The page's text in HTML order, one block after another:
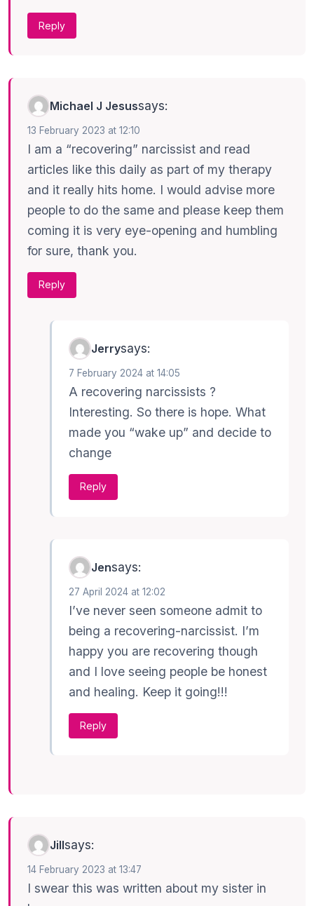
Reply
Michael J Jesussays:
13 February 2023 at 12:10
I am a “recovering” narcissist and read
articles like this daily as part of my therapy
and it really hits home. I would advise more
people to do the same and please keep them
coming it is very eye-opening and humbling
for sure, thank you.
Reply
Jerrysays:
7 February 2024 at 14:05
A recovering narcissists ?
Interesting. So there is hope. What
made you “wake up” and decide to
change
Reply
Jensays:
27 April 2024 at 12:02
I’ve never seen someone admit to
being a recovering-narcissist. I’m
happy you are recovering though
and I love seeing people be honest
and healing. Keep it going!!!
Reply
Jillsays:
14 February 2023 at 13:47
I swear this was written about my sister in